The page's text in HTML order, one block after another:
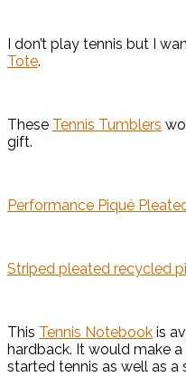
I don’t play tennis but I
Tote.
These Tennis Tumblers
gift.
Performance Piqué
Striped pleated recycled
This Tennis Notebook is
hardback. It would make
started tennis as well as a